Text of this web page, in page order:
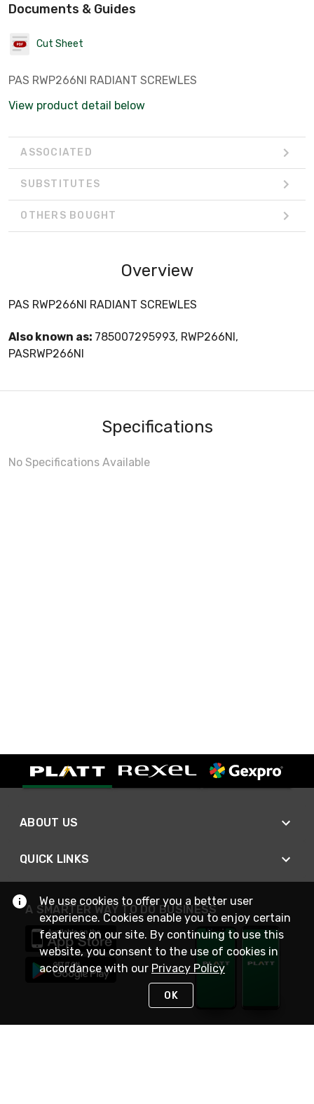
Documents & Guides
Cut Sheet
PAS RWP266NI RADIANT SCREWLES
View product detail below
ASSOCIATED
SUBSTITUTES
OTHERS BOUGHT
Overview
PAS RWP266NI RADIANT SCREWLES
Also known as: 785007295993, RWP266NI,
PASRWP266NI
Specifications
No Specifications Available
ABOUT US
QUICK LINKS
A SMARTER WAY TO DO BUSINESS
We use cookies to offer you a better user
experience. Cookies enable you to enjoy certain
features on our site. By continuing to use this
website, you consent to the use of cookies in
accordance with our Privacy Policy
OK